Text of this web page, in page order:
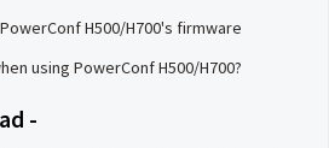
H500/H700's firmware
using PowerConf H500/H700?
-